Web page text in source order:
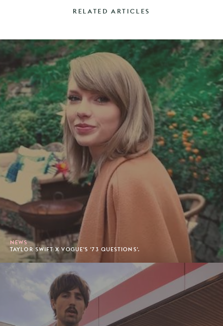
RELATED ARTICLES
NEWS
TAYLOR SWIFT X VOGUE'S '73 QUESTIONS'.